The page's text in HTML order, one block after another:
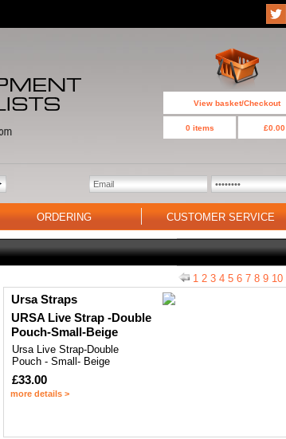
View basket/Checkout
0 items £0.00
ORDERING CUSTOMER SERVICE
1 2 3 4 5 6 7 8 9 10
Ursa Straps
URSA Live Strap -Double
Pouch-Small-Beige
Ursa Live Strap-Double
Pouch - Small- Beige
£33.00
more details >